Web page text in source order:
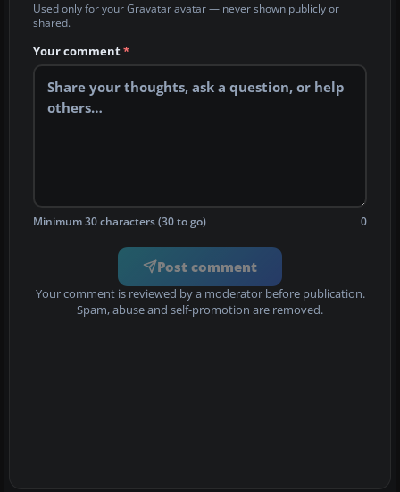
Used only for your Gravatar avatar — never shown publicly or
shared.
Your comment*
Minimum 30 characters (30 to go) 0
Post comment
Your comment is reviewed by a moderator before publication.
Spam, abuse and self-promotion are removed.